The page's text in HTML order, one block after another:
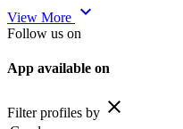
View More expand_more
Follow us on
App available on
Filter profiles by close